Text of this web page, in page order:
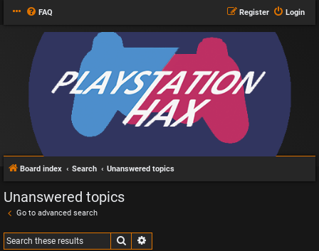
FAQ Login
Register
Board index Search Unanswered topics
Unanswered topics
Go to advanced search
Search